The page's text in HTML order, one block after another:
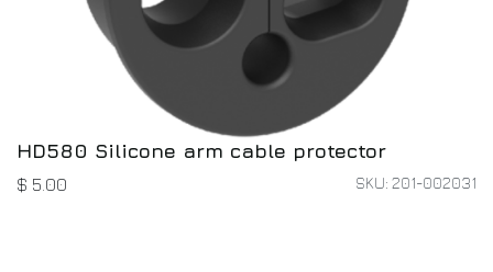
HD580 Silicone arm cable protector
$ 5.00 SKU: 201-002031